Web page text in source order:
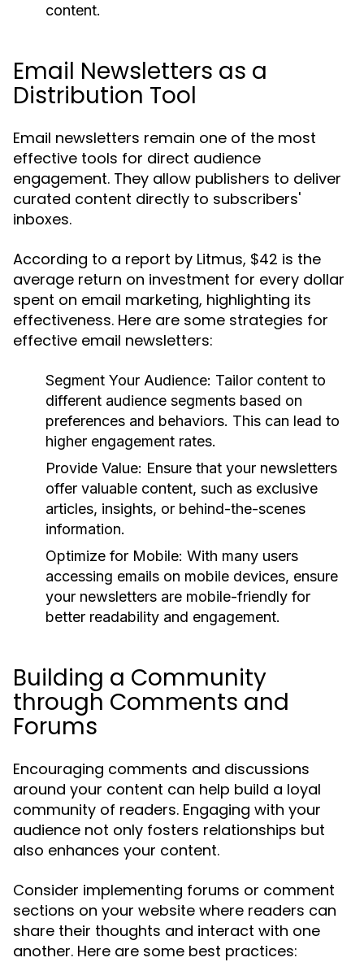
content.
Email Newsletters as a
Distribution Tool
Email newsletters remain one of the most
effective tools for direct audience
engagement. They allow publishers to deliver
curated content directly to subscribers'
inboxes.
According to a report by Litmus, $42 is the
average return on investment for every dollar
spent on email marketing, highlighting its
effectiveness. Here are some strategies for
effective email newsletters:
Segment Your Audience: Tailor content to
different audience segments based on
preferences and behaviors. This can lead to
higher engagement rates.
Provide Value: Ensure that your newsletters
offer valuable content, such as exclusive
articles, insights, or behind-the-scenes
information.
Optimize for Mobile: With many users
accessing emails on mobile devices, ensure
your newsletters are mobile-friendly for
better readability and engagement.
Building a Community
through Comments and
Forums
Encouraging comments and discussions
around your content can help build a loyal
community of readers. Engaging with your
audience not only fosters relationships but
also enhances your content.
Consider implementing forums or comment
sections on your website where readers can
share their thoughts and interact with one
another. Here are some best practices: